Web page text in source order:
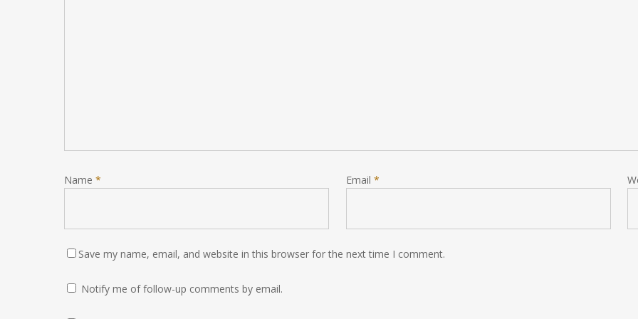
Name * Email *
Save my name, email, and website in this browser for the next time I comment.
Notify me of follow-up comments by email.